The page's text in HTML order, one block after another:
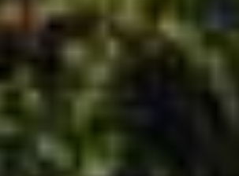
ABOUT US